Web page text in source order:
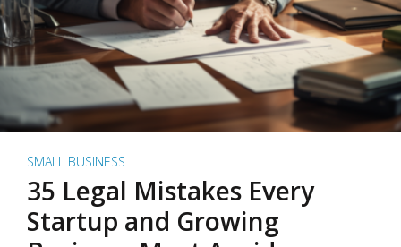
SMALL BUSINESS
35 Legal Mistakes Every
Startup and Growing